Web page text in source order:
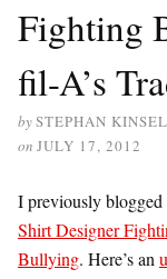
Fighting
fil-A’s
bySTEPHAN
on JULY 17, 2012
I previously blogged
Shirt Designer
Bullying. Here’s an